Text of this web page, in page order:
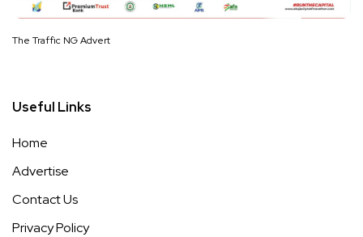
The Traffic NG Advert
Useful Links
Home
Advertise
Contact Us
Privacy Policy